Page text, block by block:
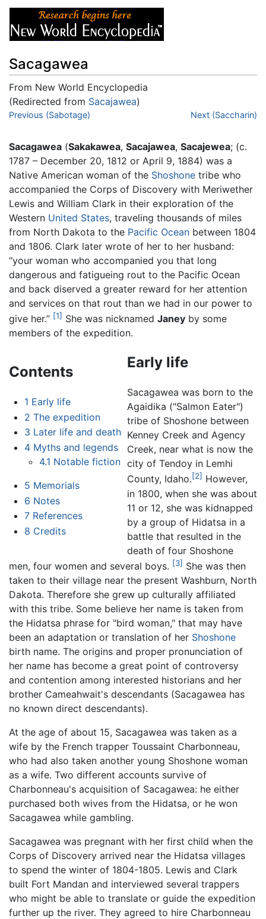
Sacagawea
From New World Encyclopedia
(Redirected from Sacajawea)
Jump to:navigation
Previous (Sabotage) Next (Saccharin)
Sacagawea (Sakakawea, Sacajawea, Sacajewea; (c.
1787 – December 20, 1812 or April 9, 1884) was a
Native American woman of the Shoshone tribe who
accompanied the Corps of Discovery with Meriwether
Lewis and William Clark in their exploration of the
Western United States, traveling thousands of miles
from North Dakota to the Pacific Ocean between 1804
and 1806. Clark later wrote of her to her husband:
“your woman who accompanied you that long
dangerous and fatigueing rout to the Pacific Ocean
and back diserved a greater reward for her attention
and services on that rout than we had in our power to
give her.” [1] She was nicknamed Janey by some
members of the expedition.
Contents
1 Early life
2 The expedition
3 Later life and death
4 Myths and legends
4.1 Notable fiction
5 Memorials
6 Notes
7 References
8 Credits
Early life
Sacagawea was born to the
Agaidika ("Salmon Eater")
tribe of Shoshone between
Kenney Creek and Agency
Creek, near what is now the
city of Tendoy in Lemhi
County, Idaho.[2] However,
in 1800, when she was about
11 or 12, she was kidnapped
by a group of Hidatsa in a
battle that resulted in the
death of four Shoshone
men, four women and several boys. [3] She was then
taken to their village near the present Washburn, North
Dakota. Therefore she grew up culturally affiliated
with this tribe. Some believe her name is taken from
the Hidatsa phrase for "bird woman," that may have
been an adaptation or translation of her Shoshone
birth name. The origins and proper pronunciation of
her name has become a great point of controversy
and contention among interested historians and her
brother Cameahwait's descendants (Sacagawea has
no known direct descendants).
At the age of about 15, Sacagawea was taken as a
wife by the French trapper Toussaint Charbonneau,
who had also taken another young Shoshone woman
as a wife. Two different accounts survive of
Charbonneau's acquisition of Sacagawea: he either
purchased both wives from the Hidatsa, or he won
Sacagawea while gambling.
Sacagawea was pregnant with her first child when the
Corps of Discovery arrived near the Hidatsa villages
to spend the winter of 1804-1805. Lewis and Clark
built Fort Mandan and interviewed several trappers
who might be able to translate or guide the expedition
further up the river. They agreed to hire Charbonneau